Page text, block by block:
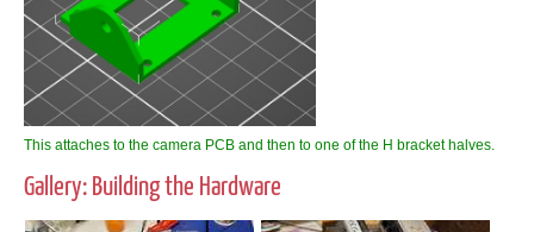
This attaches to the camera PCB and then to one of the H bracket halves.
Gallery: Building the Hardware